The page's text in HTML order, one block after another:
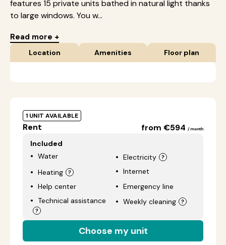
features 15 private units bathed in natural light thanks
to large windows. You w...
Read more +
Location Amenities Floor plan
1 UNIT AVAILABLE
Rent from €594 / month
Included
Water
Electricity
Heating
Internet
Help center
Emergency line
Technical assistance
Weekly cleaning
Choose my unit